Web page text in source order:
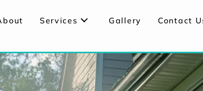
Services Gallery Contact